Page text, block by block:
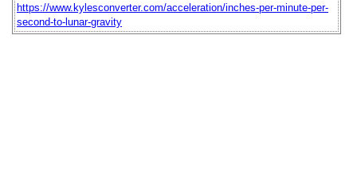
https://www.kylesconverter.com/acceleration/inches-per-minute-per-
second-to-lunar-gravity